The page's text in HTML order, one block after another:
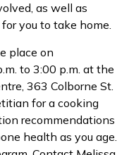
as well as
you to take home.
place on
to 3:00 p.m. at the
363 Colborne St.
for a cooking
recommendations
health as you age.